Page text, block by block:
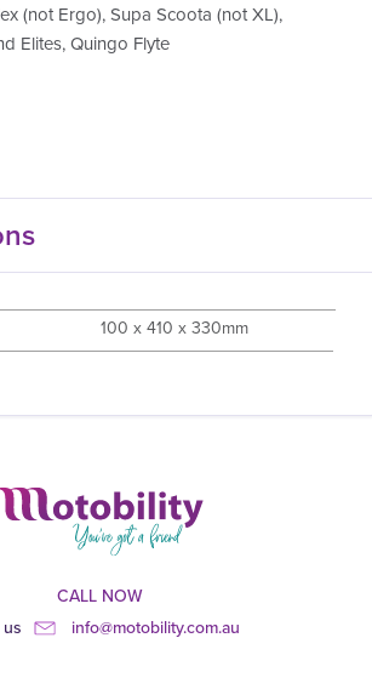
(not Ergo), Supa Scoota (not XL),
Elites, Quingo Flyte
100 x 410 x 330mm
CALL NOW
info@motobility.com.au